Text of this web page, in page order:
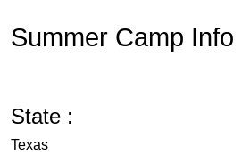
Summer Camp Info
State :
Texas